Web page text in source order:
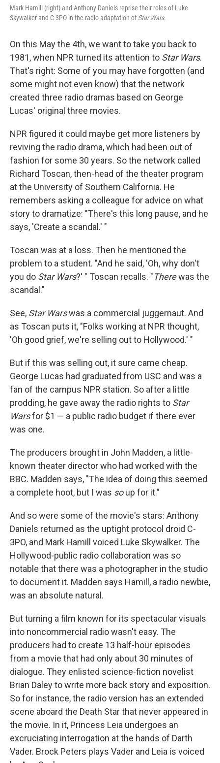
Mark Hamill (right) and Anthony Daniels reprise their roles of Luke
Skywalker and C-3PO in the radio adaptation ofStar Wars.
On this May the 4th, we want to take you back to
1981, when NPR turned its attention to Star Wars.
That's right: Some of you may have forgotten (and
some might not even know) that the network
created three radio dramas based on George
Lucas' original three movies.
NPR figured it could maybe get more listeners by
reviving the radio drama, which had been out of
fashion for some 30 years. So the network called
Richard Toscan, then-head of the theater program
at the University of Southern California. He
remembers asking a colleague for advice on what
story to dramatize: "There's this long pause, and he
says, 'Create a scandal.' "
Toscan was at a loss. Then he mentioned the
problem to a student. "And he said, 'Oh, why don't
you do Star Wars?' " Toscan recalls. "Therewas the
scandal."
See, Star Warswas a commercial juggernaut. And
as Toscan puts it, "Folks working at NPR thought,
'Oh good grief, we're selling out to Hollywood.' "
But if this was selling out, it sure came cheap.
George Lucas had graduated from USC and was a
fan of the campus NPR station. So after a little
prodding, he gave away the radio rights to Star
Warsfor $1 — a public radio budget if there ever
was one.
The producers brought in John Madden, a little-
known theater director who had worked with the
BBC. Madden says, "The idea of doing this seemed
a complete hoot, but I was soup for it."
And so were some of the movie's stars: Anthony
Daniels returned as the uptight protocol droid C-
3PO, and Mark Hamill voiced Luke Skywalker. The
Hollywood-public radio collaboration was so
notable that there was a photographer in the studio
to document it. Madden says Hamill, a radio newbie,
was an absolute natural.
But turning a film known for its spectacular visuals
into noncommercial radio wasn't easy. The
producers had to create 13 half-hour episodes
from a movie that had only about 30 minutes of
dialogue. They enlisted science-fiction novelist
Brian Daley to write more back story and exposition.
So for instance, the radio version has an extended
scene aboard the Death Star that never appeared in
the movie. In it, Princess Leia undergoes an
excruciating interrogation at the hands of Darth
Vader. Brock Peters plays Vader and Leia is voiced